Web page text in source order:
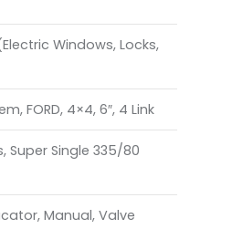
Windows, Locks,
FORD, 4×4, 6″, 4 Link
Super Single 335/80
Manual, Valve